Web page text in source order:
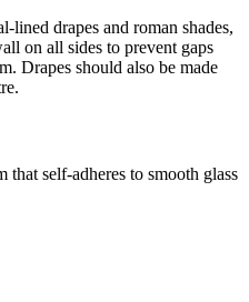
lined drapes and roman shades,
on all sides to prevent gaps
Drapes should also be made
self-adheres to smooth glass